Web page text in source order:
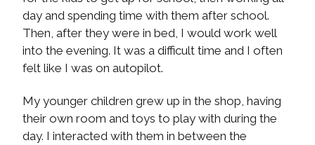
day and spending time with them after school.
Then, after they were in bed, I would work well
into the evening. It was a difficult time and I often
felt like I was on autopilot.
My younger children grew up in the shop, having
their own room and toys to play with during the
day. I interacted with them in between the